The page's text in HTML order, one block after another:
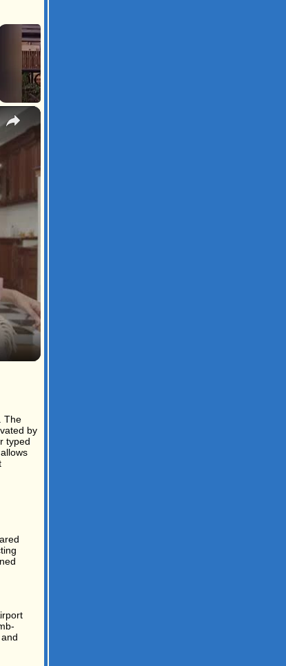
×
The
by
typed